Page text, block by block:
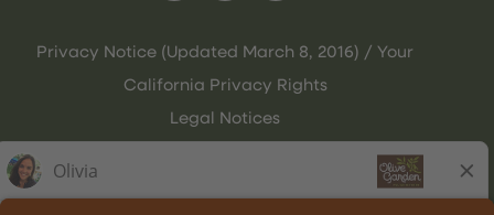
Privacy Notice (Updated March 8, 2016) / Your
California Privacy Rights
Legal Notices